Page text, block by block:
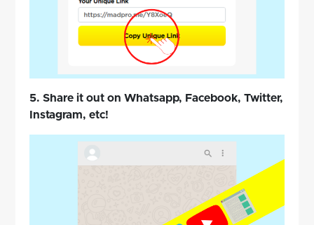
5. Share it out on Whatsapp, Facebook, Twitter,
Instagram, etc!